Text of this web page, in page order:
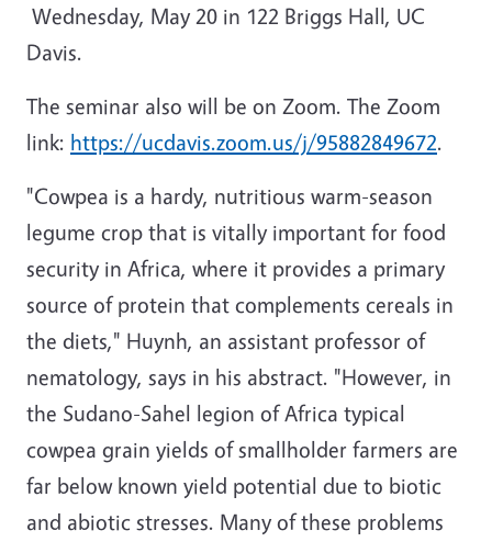
Wednesday, May 20 in 122 Briggs Hall, UC
Davis.
The seminar also will be on Zoom. The Zoom
link: https://ucdavis.zoom.us/j/95882849672.
"Cowpea is a hardy, nutritious warm-season
legume crop that is vitally important for food
security in Africa, where it provides a primary
source of protein that complements cereals in
the diets," Huynh, an assistant professor of
nematology, says in his abstract. "However, in
the Sudano-Sahel legion of Africa typical
cowpea grain yields of smallholder farmers are
far below known yield potential due to biotic
and abiotic stresses. Many of these problems